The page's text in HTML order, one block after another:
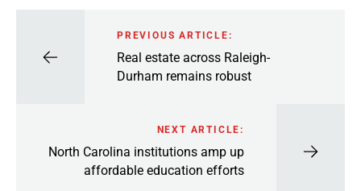
PREVIOUS ARTICLE:
Real estate across Raleigh-
Durham remains robust
NEXT ARTICLE:
North Carolina institutions amp up
affordable education efforts